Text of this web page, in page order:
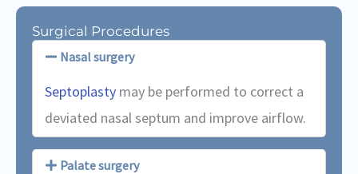
Surgical Procedures
Nasal surgery
Septoplasty may be performed to correct a
deviated nasal septum and improve airflow.
Palate surgery